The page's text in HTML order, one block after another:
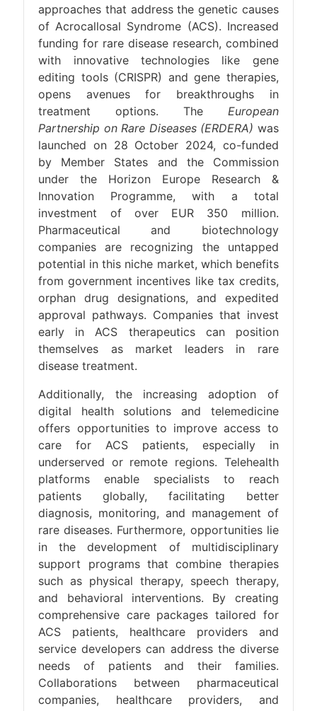
approaches that address the genetic causes
of Acrocallosal Syndrome (ACS). Increased
funding for rare disease research, combined
with innovative technologies like gene
editing tools (CRISPR) and gene therapies,
opens avenues for breakthroughs in
treatment options. The European
Partnership on Rare Diseases (ERDERA) was
launched on 28 October 2024, co-funded
by Member States and the Commission
under the Horizon Europe Research &
Innovation Programme, with a total
investment of over EUR 350 million.
Pharmaceutical and biotechnology
companies are recognizing the untapped
potential in this niche market, which benefits
from government incentives like tax credits,
orphan drug designations, and expedited
approval pathways. Companies that invest
early in ACS therapeutics can position
themselves as market leaders in rare
disease treatment.
Additionally, the increasing adoption of
digital health solutions and telemedicine
offers opportunities to improve access to
care for ACS patients, especially in
underserved or remote regions. Telehealth
platforms enable specialists to reach
patients globally, facilitating better
diagnosis, monitoring, and management of
rare diseases. Furthermore, opportunities lie
in the development of multidisciplinary
support programs that combine therapies
such as physical therapy, speech therapy,
and behavioral interventions. By creating
comprehensive care packages tailored for
ACS patients, healthcare providers and
service developers can address the diverse
needs of patients and their families.
Collaborations between pharmaceutical
companies, healthcare providers, and